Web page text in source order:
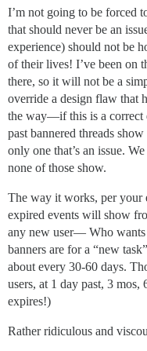
I’m not going to be forced
that should never be an
experience) should not be
of their lives! I’ve been on
there, so it will not be a
override a design flaw that
the way—if this is a correct
past bannered threads
only one that’s an issue.
none of those show.
The way it works, per your
expired events will show
any new user— Who
banners are for a “new
about every 30-60 days.
users, at 1 day past, 3 mos,
expires!)
Rather ridiculous and